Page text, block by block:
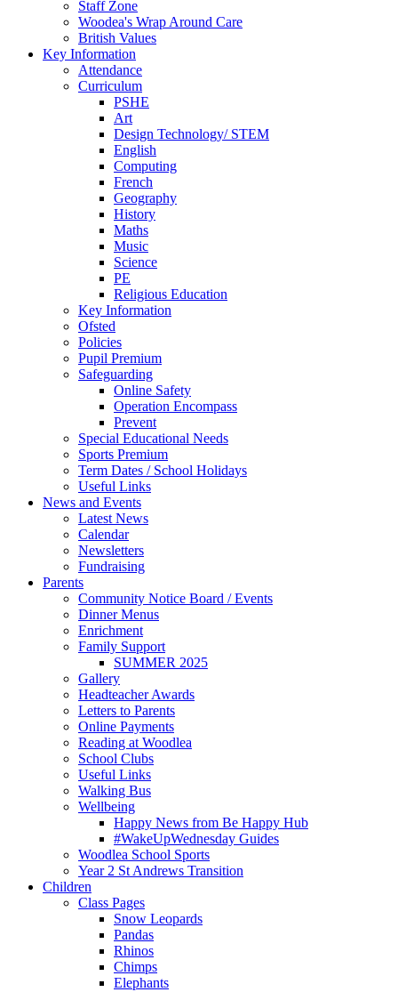
Staff Zone
Woodea's Wrap Around Care
British Values
Key Information
Attendance
Curriculum
PSHE
Art
Design Technology/ STEM
English
Computing
French
Geography
History
Maths
Music
Science
PE
Religious Education
Key Information
Ofsted
Policies
Pupil Premium
Safeguarding
Online Safety
Operation Encompass
Prevent
Special Educational Needs
Sports Premium
Term Dates / School Holidays
Useful Links
News and Events
Latest News
Calendar
Newsletters
Fundraising
Parents
Community Notice Board / Events
Dinner Menus
Enrichment
Family Support
SUMMER 2025
Gallery
Headteacher Awards
Letters to Parents
Online Payments
Reading at Woodlea
School Clubs
Useful Links
Walking Bus
Wellbeing
Happy News from Be Happy Hub
#WakeUpWednesday Guides
Woodlea School Sports
Year 2 St Andrews Transition
Children
Class Pages
Snow Leopards
Pandas
Rhinos
Chimps
Elephants